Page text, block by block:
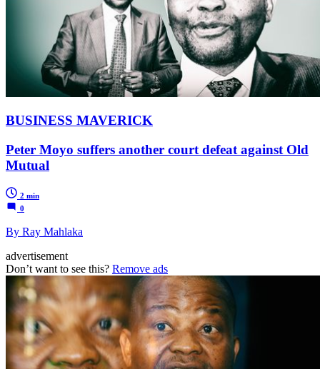
BUSINESS MAVERICK
Peter Moyo suffers another court defeat against Old
Mutual
2 min
0
By Ray Mahlaka
advertisement
Don’t want to see this? Remove ads